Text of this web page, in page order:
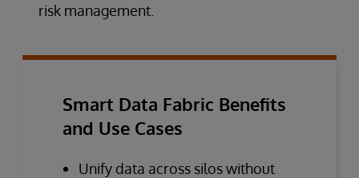
risk management.
Smart Data Fabric Benefits
and Use Cases
Unify data across silos without